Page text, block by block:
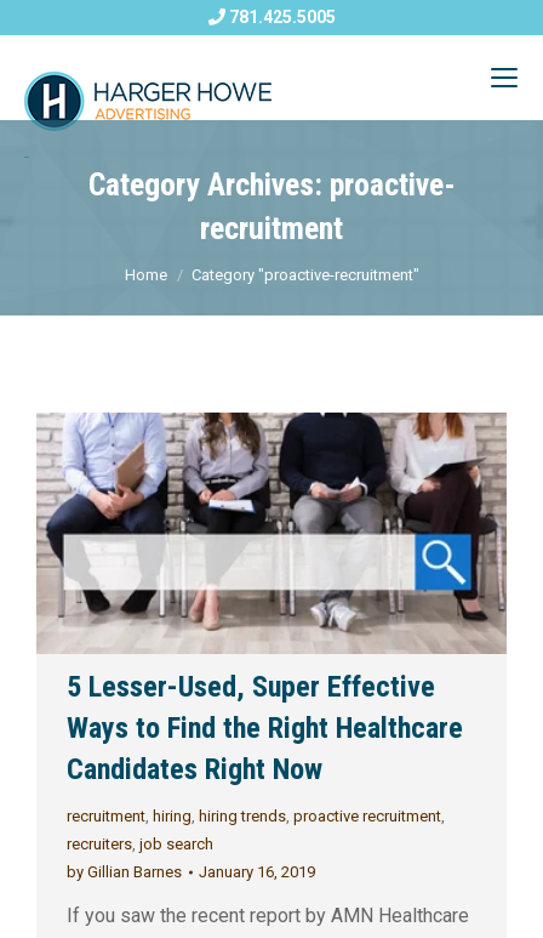
781.425.5005
Category Archives: proactive-
recruitment
Home Category "proactive-recruitment"
5 Lesser-Used, Super Effective
Ways to Find the Right Healthcare
Candidates Right Now
recruitment, hiring, hiring trends, proactive recruitment,
recruiters, job search
by Gillian Barnes January 16, 2019
If you saw the recent report by AMN Healthcare